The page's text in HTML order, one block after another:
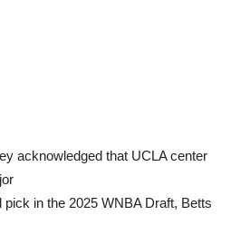
acknowledged that UCLA center
in the 2025 WNBA Draft, Betts